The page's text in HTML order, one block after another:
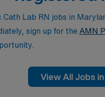
Lab RN jobs in
sign up for the AMN
View All Jobs